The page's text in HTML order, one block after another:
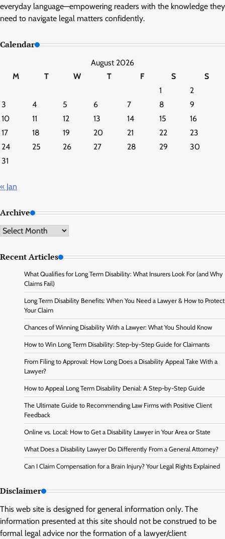
everyday language—empowering readers with the knowledge they
need to navigate legal matters confidently.
Calendar
August 2026
M
T W T F S
S
1
2
3
4 5 6 7 8
9
10
11 12 13 14 15
16
17
18 19 20 21 22
23
24
25 26 27 28 29
30
31
« Jan
Archive
Archive
Recent Articles
What Qualifies for Long Term Disability: What Insurers Look For (and Why
Claims Fail)
Long Term Disability Benefits: When You Need a Lawyer & How to Protect
Your Claim
Chances of Winning Disability With a Lawyer: What You Should Know
How to Win Long Term Disability: Step-by-Step Guide for Claimants
From Filing to Approval: How Long Does a Disability Appeal Take With a
Lawyer?
How to Appeal Long Term Disability Denial: A Step-by-Step Guide
The Ultimate Guide to Recommending Law Firms with Positive Client
Feedback
Online vs. Local: How to Get a Disability Lawyer in Your Area or State
What Does a Disability Lawyer Do Differently From a General Attorney?
Can I Claim Compensation for a Brain Injury? Your Legal Rights Explained
Disclaimer
This web site is designed for general information only. The
information presented at this site should not be construed to be
formal legal advice nor the formation of a lawyer/client